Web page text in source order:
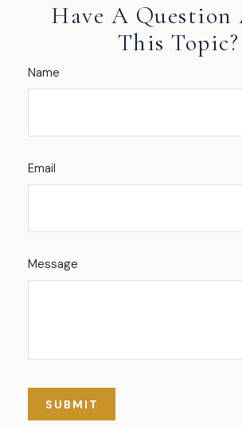
Have A Question
This Topic?
Name
Email
Message